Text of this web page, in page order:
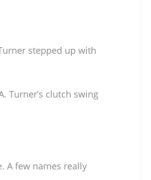
stepped up with
Turner’s clutch swing
A few names really